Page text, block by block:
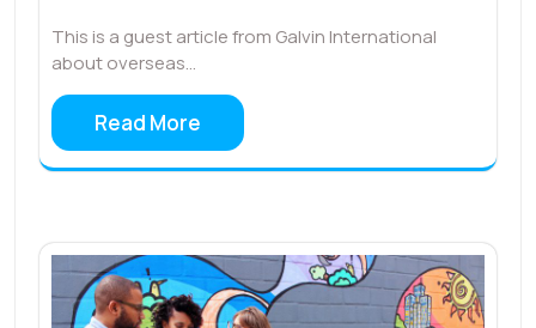
This is a guest article from Galvin International
about overseas…
Read More